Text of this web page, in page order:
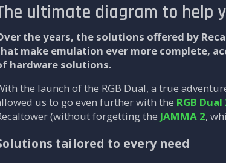
ultimate diagram to help
the years, the solutions offered by
make emulation ever more complete,
hardware solutions.
the launch of the RGB Dual, a true
us to go even further with the RGB Dual
(without forgetting the JAMMA 2,
tailored to every need